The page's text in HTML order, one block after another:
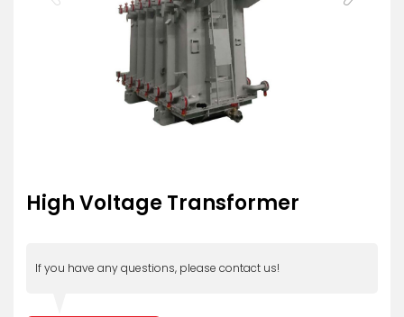
High Voltage Transformer
If you have any questions, please contact us!